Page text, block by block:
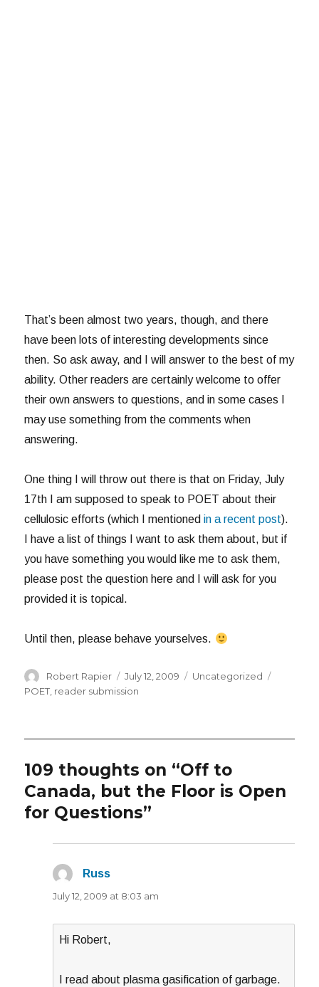
That’s been almost two years, though, and there
have been lots of interesting developments since
then. So ask away, and I will answer to the best of my
ability. Other readers are certainly welcome to offer
their own answers to questions, and in some cases I
may use something from the comments when
answering.
One thing I will throw out there is that on Friday, July
17th I am supposed to speak to POET about their
cellulosic efforts (which I mentionedin a recent post).
I have a list of things I want to ask them about, but if
you have something you would like me to ask them,
please post the question here and I will ask for you
provided it is topical.
Until then, please behave yourselves.
Author
Robert Rapier
Posted
on
July 12, 2009 Categories
Uncategorized
POET reader submission
109 thoughts on “Off to
Canada, but the Floor is Open
for Questions”
Russ
July 12, 2009 at 8:03 am
Hi Robert,
I read about plasma gasification of garbage.